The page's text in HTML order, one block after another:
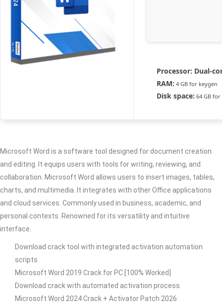
Processor: Dual-
RAM: 4 GB for keygen
Disk space: 64 GB
Microsoft Word is a software tool designed for document creation
and editing. It equips users with tools for writing, reviewing, and
collaboration. Microsoft Word allows users to insert images, tables,
charts, and multimedia. It integrates with other Office applications
and cloud services. Commonly used in business, academic, and
personal contexts. Renowned for its versatility and intuitive
interface.
Download crack tool with integrated activation automation
scripts
Microsoft Word 2019 Crack for PC [100% Worked]
Download crack with automated activation process
Microsoft Word 2024 Crack + Activator Patch 2026